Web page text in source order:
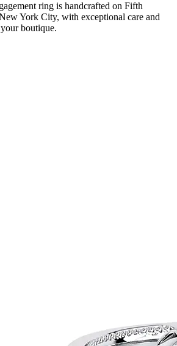
ring is handcrafted on Fifth
York City, with exceptional care and
boutique.